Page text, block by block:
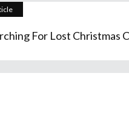
For Lost Christmas